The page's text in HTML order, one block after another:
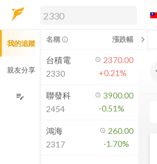
解鎖即時行情及進階功能
方案」，即可解鎖以下功能：
即時行情
即時市況與排行
成交金額熱力圖
前往方案訂閱
如何綁定合作券商
我的追蹤
親友分享
edit_note
名稱 info_outline 漲跌幅 chevron_left
台積電
2330
2370.00
+0.21%
聯發科
2454
3900.00
-0.51%
鴻海
2317
260.00
-1.70%